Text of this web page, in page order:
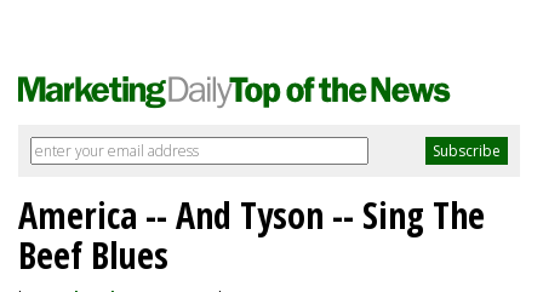
America -- And Tyson -- Sing The
Beef Blues